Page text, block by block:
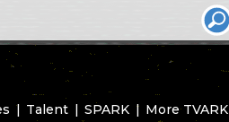
Talent SPARK More TVARK